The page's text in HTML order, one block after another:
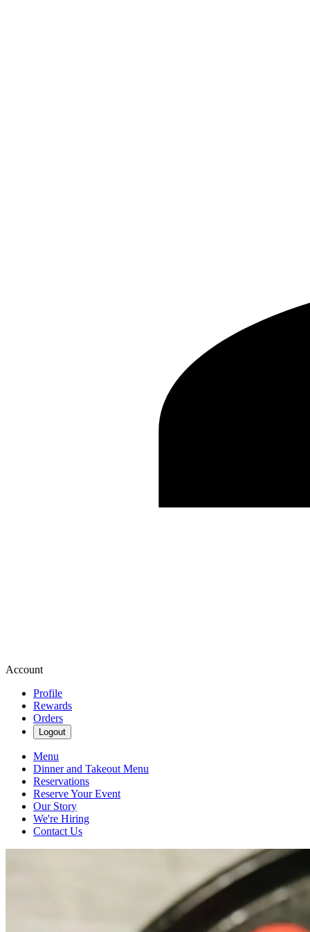
Account
Profile
Rewards
Orders
Logout
Menu
Dinner and Takeout Menu
Reservations
Reserve Your Event
Our Story
We're Hiring
Contact Us